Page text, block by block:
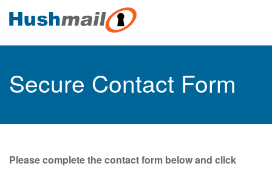
Secure Contact Form
Please complete the contact form below and click